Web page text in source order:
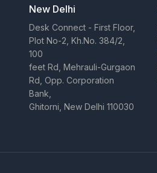
New Delhi
Desk Connect - First Floor,
Plot No-2, Kh.No. 384/2,
100
feet Rd, Mehrauli-Gurgaon
Rd, Opp. Corporation
Bank,
Ghitorni, New Delhi 110030